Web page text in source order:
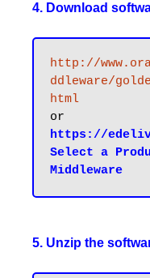
4. Download
http://
ddleware/
html
https://
Select a
5. Unzip the